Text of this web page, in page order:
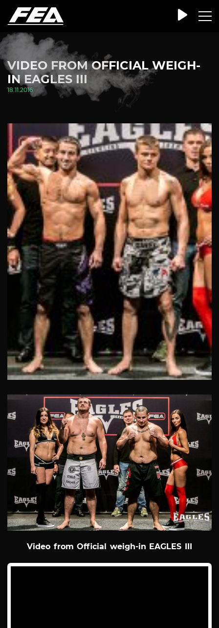
VIDEO FROM OFFICIAL WEIGH-
IN EAGLES III
18.11.2016
Video from Official weigh-in EAGLES III